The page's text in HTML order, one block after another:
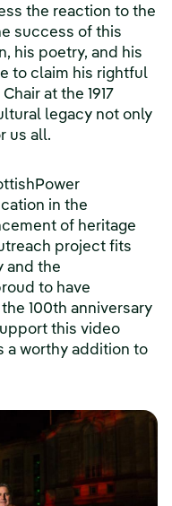
the reaction to the
success of this
his poetry, and his
to claim his rightful
at the 1917
legacy not only
us all.
in the
of heritage
project fits
and the
to have
100th anniversary
this video
a worthy addition to